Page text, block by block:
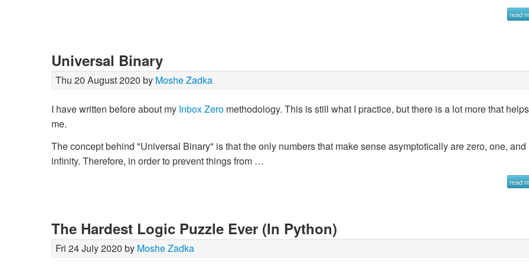
read
Universal Binary
Thu 20 August 2020 by Moshe Zadka
I have written before about my Inbox Zero methodology. This is still what I practice, but there is a lot more that helps
me.
The concept behind "Universal Binary" is that the only numbers that make sense asymptotically are zero, one, and
infinity. Therefore, in order to prevent things from …
read
The Hardest Logic Puzzle Ever (In Python)
Fri 24 July 2020 by Moshe Zadka